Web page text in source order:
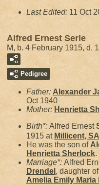
Last Edited: 11 Oct
Alfred Ernest Serle
M, b. 4 February 1915, d.
Pedigree
Father: Alexander
Oct 1940
Mother: Henrietta
Birth*: Alfred Ernest
1915 at Millicent,
He was the son of
Henrietta Sherlock.
Marriage*: Alfred
Drendel , daughter of
Amelia Emily Maria